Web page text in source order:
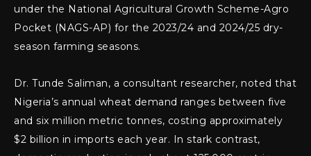
under the National Agricultural Growth Scheme-Agro
Pocket (NAGS-AP) for the 2023/24 and 2024/25 dry-
season farming seasons.
Dr. Tunde Saliman, a consultant researcher, noted that
Nigeria’s annual wheat demand ranges between five
and six million metric tonnes, costing approximately
$2 billion in imports each year. In stark contrast,